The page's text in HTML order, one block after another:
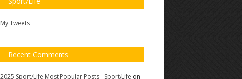
My Tweets
Recent Comments
2025 Sport/Life Most Popular Posts - Sport/Life on